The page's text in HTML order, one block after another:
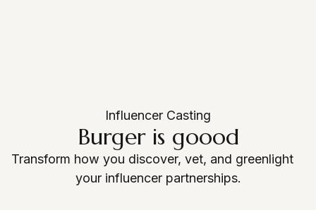
Influencer Casting
Burger is goood
Transform how you discover, vet, and greenlight
your influencer partnerships.